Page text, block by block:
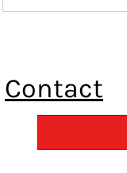
Contact